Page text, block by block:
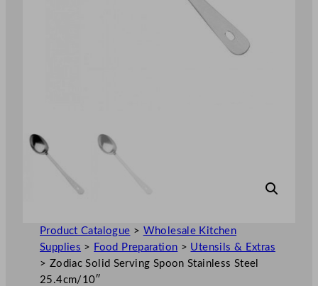
Product Catalogue > Wholesale Kitchen
Supplies > Food Preparation > Utensils & Extras
> Zodiac Solid Serving Spoon Stainless Steel
25.4cm/10″